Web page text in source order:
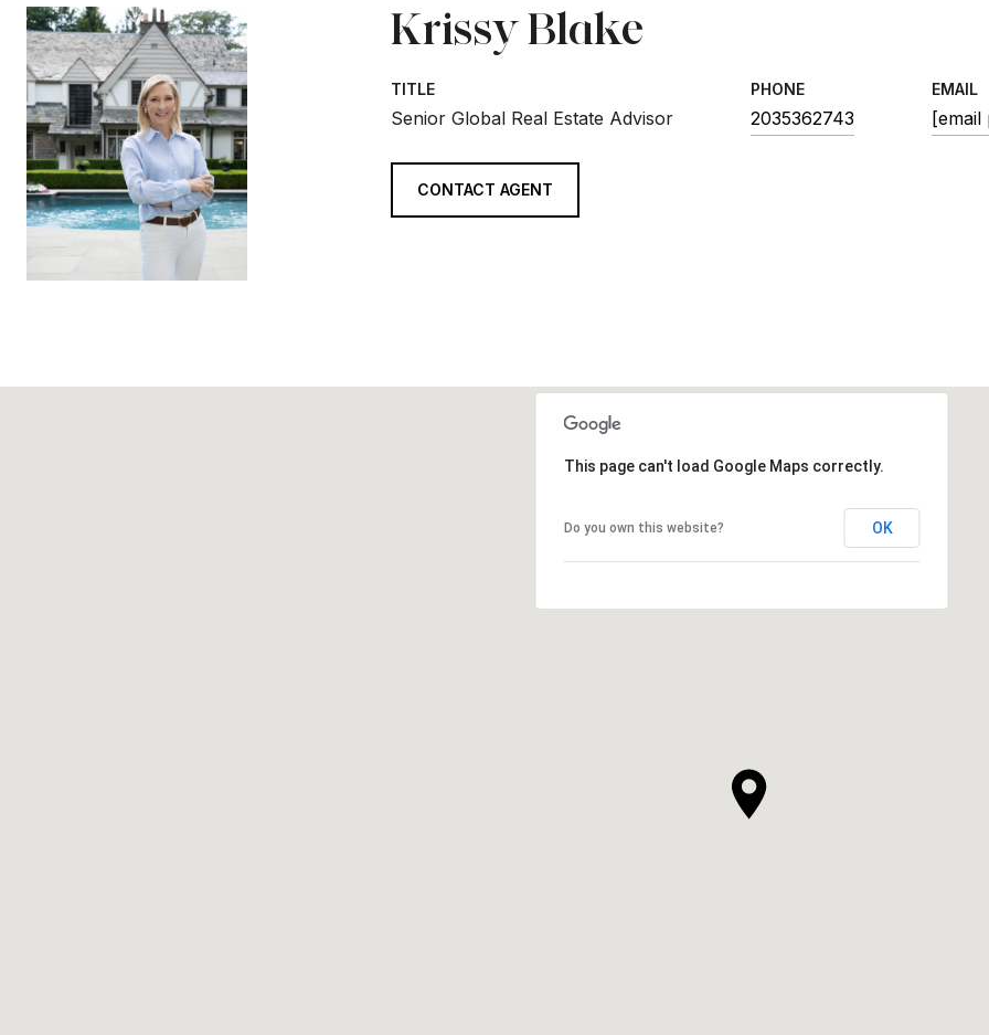
Krissy Blake
TITLE
Senior Global Real Estate Advisor
PHONE
2035362743
EMAIL
CONTACT AGENT
This page can't load Google Maps correctly.
Do you own this website? OK